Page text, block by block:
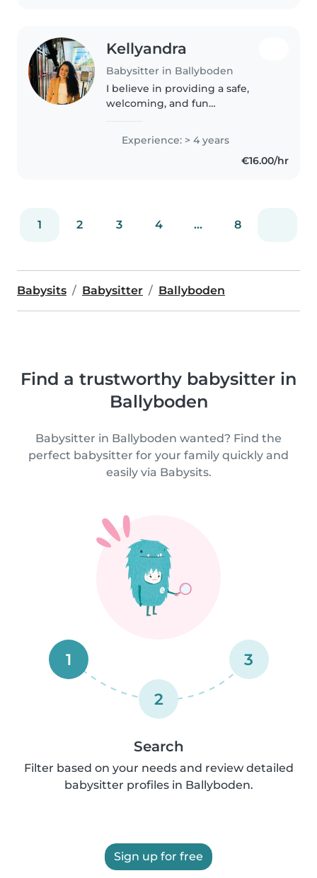
Kellyandra
Babysitter in Ballyboden
I believe in providing a safe,
welcoming, and fun
4 years of experience caring for
children and enjoy encouraging
learning and creativity through
Experience: > 4 years
€16.00/hr
1 2 3 4 ... 8
Babysits Babysitter Ballyboden
Find a trustworthy babysitter in
Ballyboden
Babysitter in Ballyboden wanted? Find the
perfect babysitter for your family quickly and
easily via Babysits.
1
2
3
Search
Filter based on your needs and review detailed
babysitter profiles in Ballyboden.
Sign up for free